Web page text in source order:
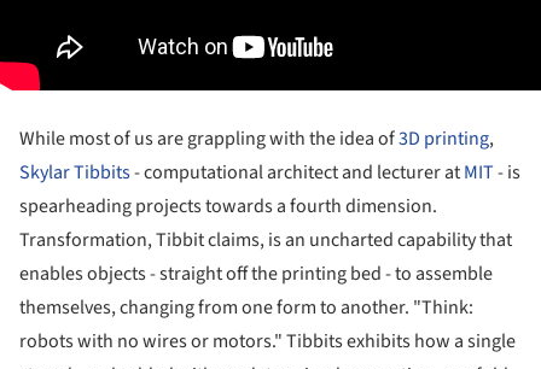
While most of us are grappling with the idea of3D printing,
Skylar Tibbits- computational architect and lecturer atMIT- is
spearheading projects towards a fourth dimension.
Transformation, Tibbit claims, is an uncharted capability that
enables objects - straight off the printing bed - to assemble
themselves, changing from one form to another. "Think:
robots with no wires or motors." Tibbits exhibits how a single